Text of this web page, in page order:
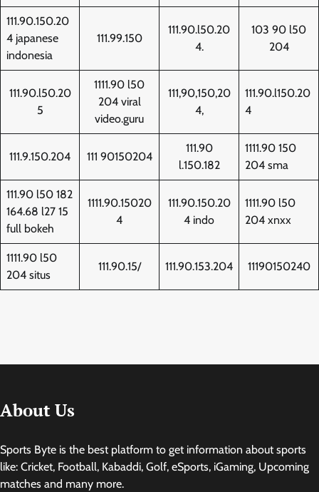
111.90.150.20
4 japanese
indonesia
111.99.150
111.90.l50.20
4.
103 90 l50
204
111.90.l50.20
5
1111.90 l50
204 viral
video.guru
111,90,150,20
4,
111.90.l150.20
4
111.9.150.204 111 90150204
111.90
l.150.182
1111.90 150
204 sma
111.90 l50 182
164.68 l27 15
full bokeh
1111.90.15020
4
111.90.150.20
4 indo
1111.90 l50
204 xnxx
1111.90 l50
204 situs
111.90.15/ 111.90.153.204 11190150240
About Us
Sports Byte is the best platform to get information about sports
like: Cricket, Football, Kabaddi, Golf, eSports, iGaming, Upcoming
matches and many more.